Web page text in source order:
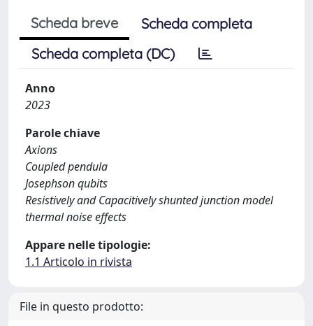
Scheda breve
Scheda completa
Scheda completa (DC)
Anno
2023
Parole chiave
Axions
Coupled pendula
Josephson qubits
Resistively and Capacitively shunted junction model
thermal noise effects
Appare nelle tipologie:
1.1 Articolo in rivista
File in questo prodotto: